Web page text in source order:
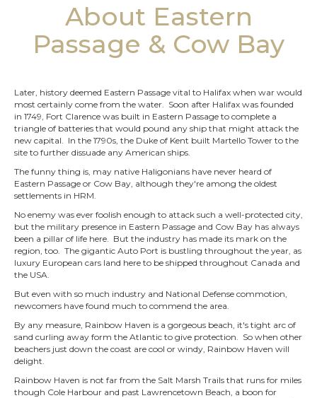
About Eastern
Passage & Cow Bay
Later, history deemed Eastern Passage vital to Halifax when war would
most certainly come from the water. Soon after Halifax was founded
in 1749, Fort Clarence was built in Eastern Passage to complete a
triangle of batteries that would pound any ship that might attack the
new capital. In the 1790s, the Duke of Kent built Martello Tower to the
site to further dissuade any American ships.
The funny thing is, may native Haligonians have never heard of
Eastern Passage or Cow Bay, although they're among the oldest
settlements in HRM.
No enemy was ever foolish enough to attack such a well-protected city,
but the military presence in Eastern Passage and Cow Bay has always
been a pillar of life here. But the industry has made its mark on the
region, too. The gigantic Auto Port is bustling throughout the year, as
luxury European cars land here to be shipped throughout Canada and
the USA.
But even with so much industry and National Defense commotion,
newcomers have found much to commend the area.
By any measure, Rainbow Haven is a gorgeous beach, it's tight arc of
sand curling away form the Atlantic to give protection. So when other
beachers just down the coast are cool or windy, Rainbow Haven will
delight.
Rainbow Haven is not far from the Salt Marsh Trails that runs for miles
though Cole Harbour and past Lawrencetown Beach, a boon for